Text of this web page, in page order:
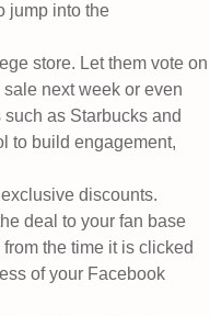
jump into the
store. Let them vote on
next week or even
as Starbucks and
to build engagement,
discounts.
deal to your fan base
from the time it is clicked
of your Facebook